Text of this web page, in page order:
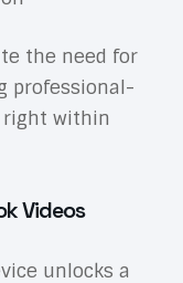
the need for
professional-
right within
Videos
unlocks a